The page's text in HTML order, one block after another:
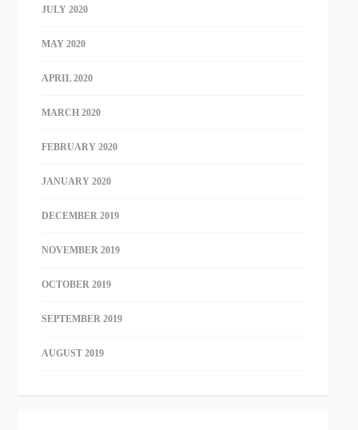
JULY 2020
MAY 2020
APRIL 2020
MARCH 2020
FEBRUARY 2020
JANUARY 2020
DECEMBER 2019
NOVEMBER 2019
OCTOBER 2019
SEPTEMBER 2019
AUGUST 2019